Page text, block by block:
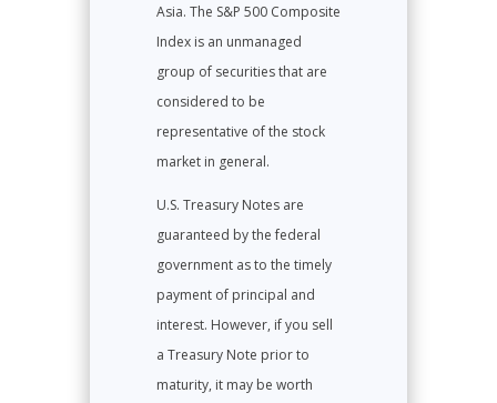
Asia. The S&P 500 Composite
Index is an unmanaged
group of securities that are
considered to be
representative of the stock
market in general.
U.S. Treasury Notes are
guaranteed by the federal
government as to the timely
payment of principal and
interest. However, if you sell
a Treasury Note prior to
maturity, it may be worth